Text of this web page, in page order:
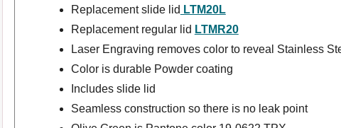
Replacement slide lid LTM20L
Replacement regular lid LTMR20
Laser Engraving removes color to reveal Stainless
Color is durable Powder coating
Includes slide lid
Seamless construction so there is no leak point